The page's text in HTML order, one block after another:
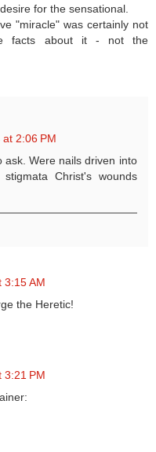
for the sensational.
"miracle" was certainly not
facts about it - not the
2:06 PM
Were nails driven into
Christ's wounds
3:15 AM
the Heretic!
3:21 PM